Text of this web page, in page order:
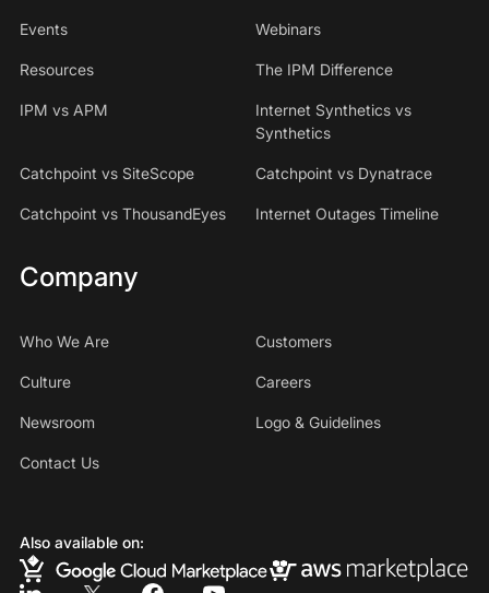
Events Webinars
Resources The IPM Difference
IPM vs APM
Internet Synthetics vs
Synthetics
Catchpoint vs SiteScope Catchpoint vs Dynatrace
Catchpoint vs ThousandEyes Internet Outages Timeline
Company
Who We Are Customers
Culture Careers
Newsroom Logo & Guidelines
Contact Us
Also available on: